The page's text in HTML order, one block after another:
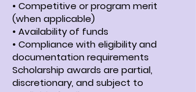
• Competitive or program merit
(when applicable)
• Availability of funds
• Compliance with eligibility and
documentation requirements
Scholarship awards are partial,
discretionary, and subject to